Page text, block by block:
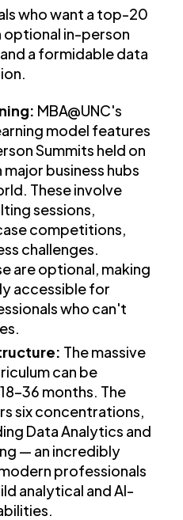
who want a top-20
optional in-person
a formidable data
MBA@UNC's
model features
Summits held on
major business hubs
These involve
sessions,
competitions,
challenges.
are optional, making
accessible for
who can't
The massive
can be
months. The
six concentrations,
Data Analytics and
— an incredibly
professionals
analytical and AI-